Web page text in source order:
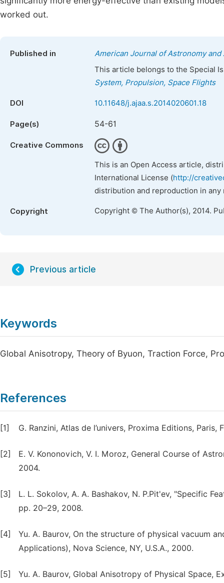
worked out.
Published in
American Journal of Astronomy and
This article belongs to the Special
System, Propulsion, Space Flights
DOI 10.11648/j.ajaa.s.2014020601.18
Page(s) 54-61
Creative Commons
This is an Open Access article,
International License (http://
distribution and reproduction in
Copyright Copyright © The Author(s), 2014.
Previous article
Keywords
Global Anisotropy, Theory of Byuon, Traction Force,
References
[1] G. Ranzini, Atlas de l’univers, Proxima Editions, Paris,
[2]
E. V. Kononovich, V. I. Moroz, General Course of
2004.
[3]
L. L. Sokolov, A. A. Bashakov, N. P.Pit'ev, "Specific
pp. 20–29, 2008.
[4]
Yu. A. Baurov, On the structure of physical vacuum
Applications), Nova Science, NY, U.S.A., 2000.
[5]
Yu. A. Baurov, Global Anisotropy of Physical Space,